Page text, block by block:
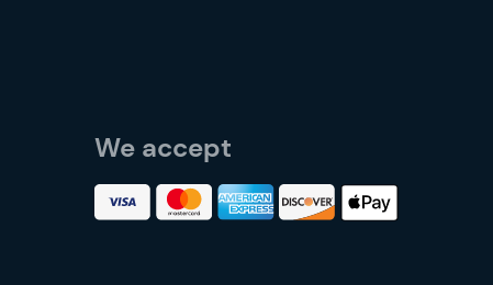
We accept